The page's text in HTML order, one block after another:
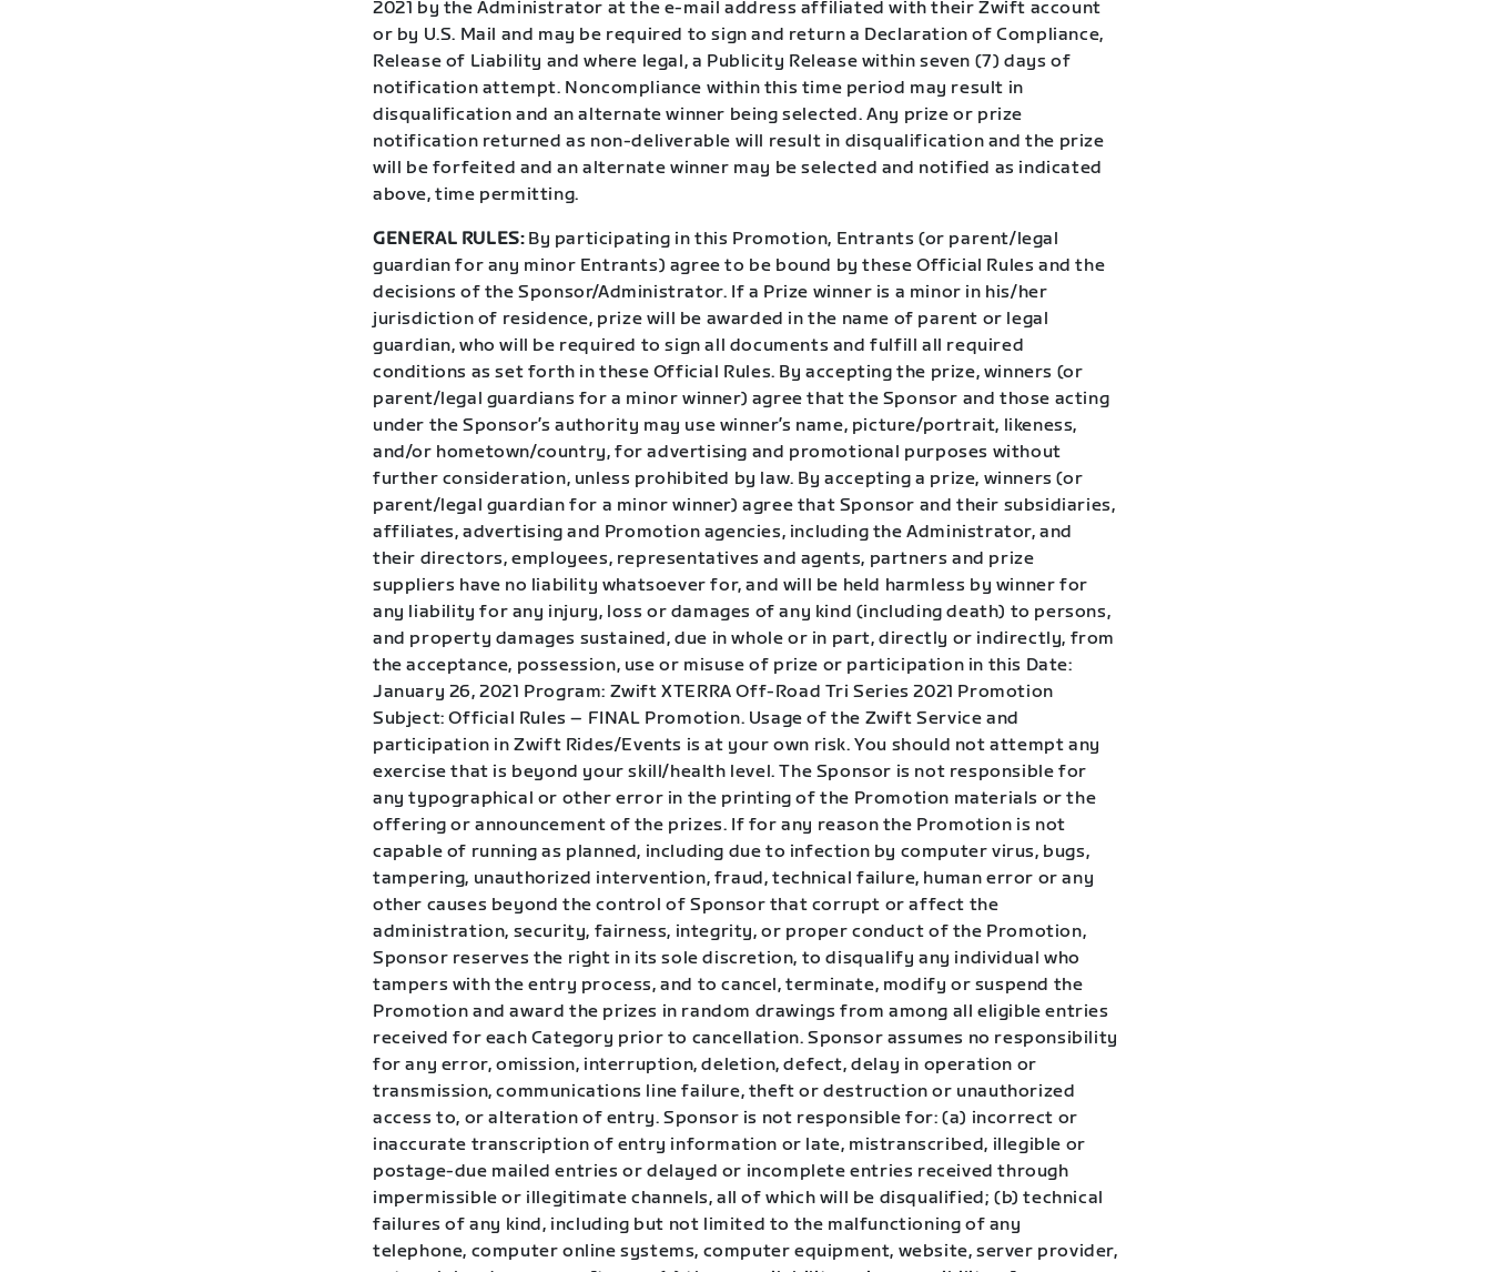
2021 by the Administrator at the e-mail address affiliated with their Zwift account
or by U.S. Mail and may be required to sign and return a Declaration of Compliance,
Release of Liability and where legal, a Publicity Release within seven (7) days of
notification attempt. Noncompliance within this time period may result in
disqualification and an alternate winner being selected. Any prize or prize
notification returned as non-deliverable will result in disqualification and the prize
will be forfeited and an alternate winner may be selected and notified as indicated
above, time permitting.
GENERAL RULES:By participating in this Promotion, Entrants (or parent/legal
guardian for any minor Entrants) agree to be bound by these Official Rules and the
decisions of the Sponsor/Administrator. If a Prize winner is a minor in his/her
jurisdiction of residence, prize will be awarded in the name of parent or legal
guardian, who will be required to sign all documents and fulfill all required
conditions as set forth in these Official Rules. By accepting the prize, winners (or
parent/legal guardians for a minor winner) agree that the Sponsor and those acting
under the Sponsor’s authority may use winner’s name, picture/portrait, likeness,
and/or hometown/country, for advertising and promotional purposes without
further consideration, unless prohibited by law. By accepting a prize, winners (or
parent/legal guardian for a minor winner) agree that Sponsor and their subsidiaries,
affiliates, advertising and Promotion agencies, including the Administrator, and
their directors, employees, representatives and agents, partners and prize
suppliers have no liability whatsoever for, and will be held harmless by winner for
any liability for any injury, loss or damages of any kind (including death) to persons,
and property damages sustained, due in whole or in part, directly or indirectly, from
the acceptance, possession, use or misuse of prize or participation in this Date:
January 26, 2021 Program: Zwift XTERRA Off-Road Tri Series 2021 Promotion
Subject: Official Rules – FINAL Promotion. Usage of the Zwift Service and
participation in Zwift Rides/Events is at your own risk. You should not attempt any
exercise that is beyond your skill/health level. The Sponsor is not responsible for
any typographical or other error in the printing of the Promotion materials or the
offering or announcement of the prizes. If for any reason the Promotion is not
capable of running as planned, including due to infection by computer virus, bugs,
tampering, unauthorized intervention, fraud, technical failure, human error or any
other causes beyond the control of Sponsor that corrupt or affect the
administration, security, fairness, integrity, or proper conduct of the Promotion,
Sponsor reserves the right in its sole discretion, to disqualify any individual who
tampers with the entry process, and to cancel, terminate, modify or suspend the
Promotion and award the prizes in random drawings from among all eligible entries
received for each Category prior to cancellation. Sponsor assumes no responsibility
for any error, omission, interruption, deletion, defect, delay in operation or
transmission, communications line failure, theft or destruction or unauthorized
access to, or alteration of entry. Sponsor is not responsible for: (a) incorrect or
inaccurate transcription of entry information or late, mistranscribed, illegible or
postage-due mailed entries or delayed or incomplete entries received through
impermissible or illegitimate channels, all of which will be disqualified; (b) technical
failures of any kind, including but not limited to the malfunctioning of any
telephone, computer online systems, computer equipment, website, server provider,